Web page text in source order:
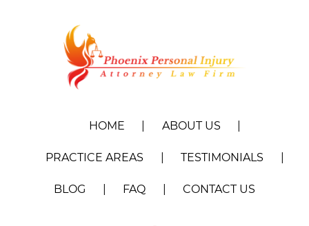
HOME ABOUT US
PRACTICE AREAS TESTIMONIALS
BLOG FAQ CONTACT US